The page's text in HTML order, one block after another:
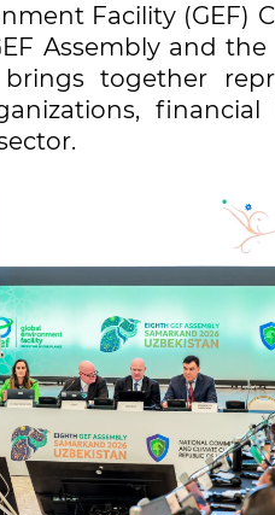
Facility (GEF)
Assembly and the
together